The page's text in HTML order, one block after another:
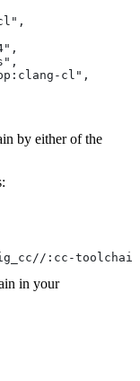
cl",
by either of the
:cc-
in your